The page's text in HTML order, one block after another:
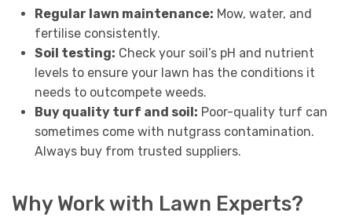
Regular lawn maintenance: Mow, water, and
fertilise consistently.
Soil testing: Check your soil’s pH and nutrient
levels to ensure your lawn has the conditions it
needs to outcompete weeds.
Buy quality turf and soil: Poor-quality turf can
sometimes come with nutgrass contamination.
Always buy from trusted suppliers.
Why Work with Lawn Experts?